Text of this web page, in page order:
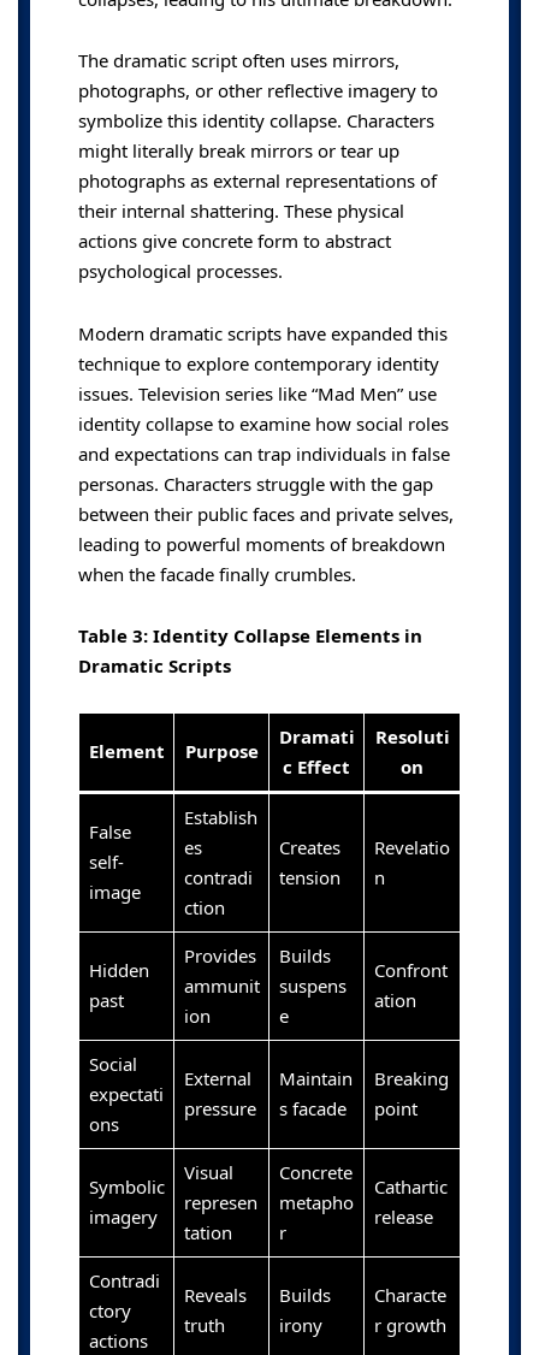
The dramatic script often uses mirrors,
photographs, or other reflective imagery to
symbolize this identity collapse. Characters
might literally break mirrors or tear up
photographs as external representations of
their internal shattering. These physical
actions give concrete form to abstract
psychological processes.
Modern dramatic scripts have expanded this
technique to explore contemporary identity
issues. Television series like “Mad Men” use
identity collapse to examine how social roles
and expectations can trap individuals in false
personas. Characters struggle with the gap
between their public faces and private selves,
leading to powerful moments of breakdown
when the facade finally crumbles.
Table 3: Identity Collapse Elements in
Dramatic Scripts
Element Purpose
Dramati
c Effect
Resoluti
on
False
self-
image
Establish
es
contradi
ction
Creates
tension
Revelatio
n
Hidden
past
Provides
ammunit
ion
Builds
suspens
e
Confront
ation
Social
expectati
ons
External
pressure
Maintain
s facade
Breaking
point
Symbolic
imagery
Visual
represen
tation
Concrete
metapho
r
Cathartic
release
Contradi
ctory
actions
Reveals
truth
Builds
irony
Characte
r growth